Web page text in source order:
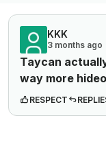
KKK
3 months ago
Taycan
way more
RESPECT